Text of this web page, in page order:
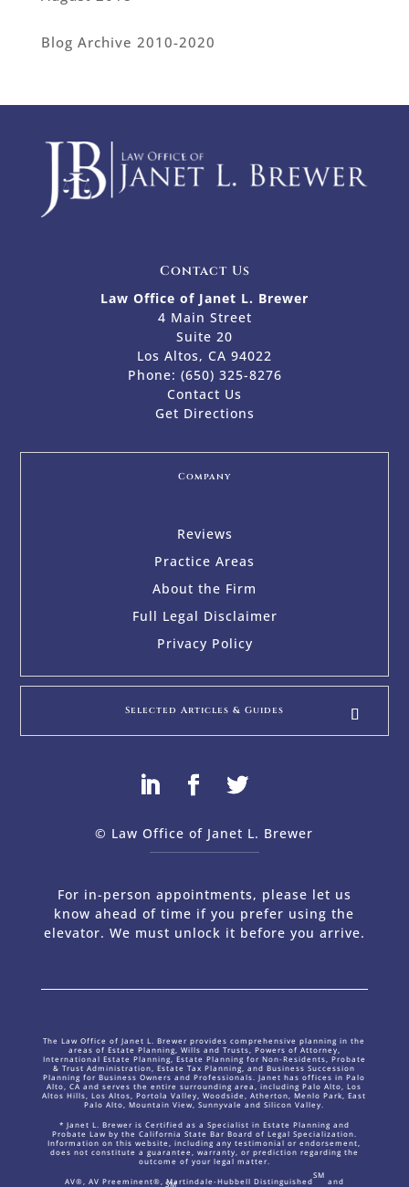
Blog Archive 2010-2020
Contact Us
Law Office of Janet L. Brewer
4 Main Street
Suite 20
Los Altos, CA 94022
Phone: (650) 325-8276
Contact Us
Get Directions
Company
Reviews
Practice Areas
About the Firm
Full Legal Disclaimer
Privacy Policy
Selected Articles & Guides
© Law Office of Janet L. Brewer
For in-person appointments, please let us
know ahead of time if you prefer using the
elevator. We must unlock it before you arrive.
The Law Office of Janet L. Brewer provides comprehensive planning in the
areas of Estate Planning, Wills and Trusts, Powers of Attorney,
International Estate Planning, Estate Planning for Non-Residents, Probate
& Trust Administration, Estate Tax Planning, and Business Succession
Planning for Business Owners and Professionals. Janet has offices in Palo
Alto, CA and serves the entire surrounding area, including Palo Alto, Los
Altos Hills, Los Altos, Portola Valley, Woodside, Atherton, Menlo Park, East
Palo Alto, Mountain View, Sunnyvale and Silicon Valley.
* Janet L. Brewer is Certified as a Specialist in Estate Planning and
Probate Law by the California State Bar Board of Legal Specialization.
Information on this website, including any testimonial or endorsement,
does not constitute a guarantee, warranty, or prediction regarding the
outcome of your legal matter.
AV®, AV Preeminent®, Martindale-Hubbell Distinguished
SM
and
SM